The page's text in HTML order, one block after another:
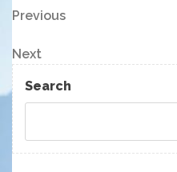
Post
navigation
Previous
Previous
Next
Post
Next
Search